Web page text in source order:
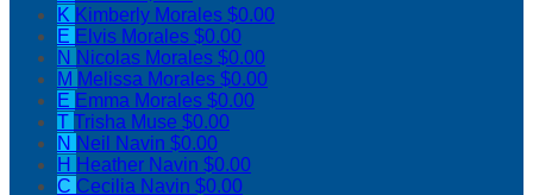
K Kimberly Morales $0.00
E Elvis Morales $0.00
N Nicolas Morales $0.00
M Melissa Morales $0.00
E Emma Morales $0.00
T Trisha Muse $0.00
N Neil Navin $0.00
H Heather Navin $0.00
C Cecilia Navin $0.00